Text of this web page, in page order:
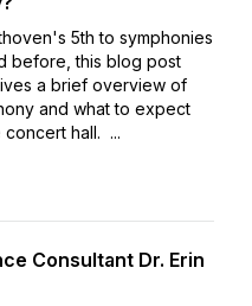
5th to symphonies
before, this blog post
a brief overview of
and what to expect
hall. ...
Consultant Dr. Erin